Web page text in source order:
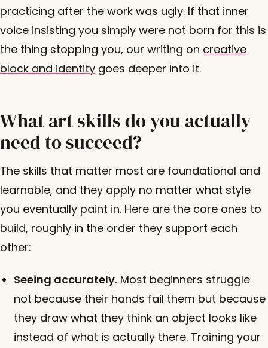
practicing after the work was ugly. If that inner
voice insisting you simply were not born for this is
the thing stopping you, our writing on creative
block and identity goes deeper into it.
What art skills do you actually
need to succeed?
The skills that matter most are foundational and
learnable, and they apply no matter what style
you eventually paint in. Here are the core ones to
build, roughly in the order they support each
other:
Seeing accurately. Most beginners struggle
not because their hands fail them but because
they draw what they think an object looks like
instead of what is actually there. Training your